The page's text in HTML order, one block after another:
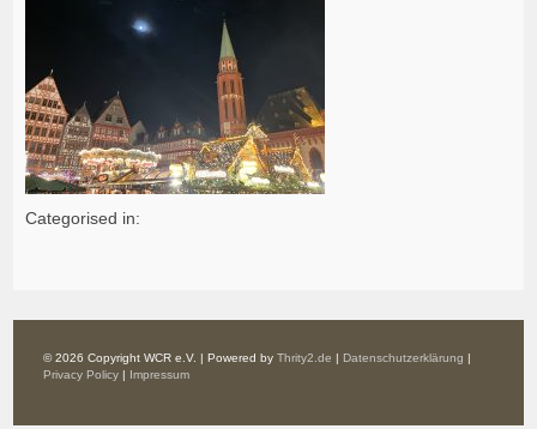
Categorised in:
© 2026 Copyright WCR e.V. | Powered byThrity2.de | Datenschutzerklärung |
Privacy Policy | Impressum